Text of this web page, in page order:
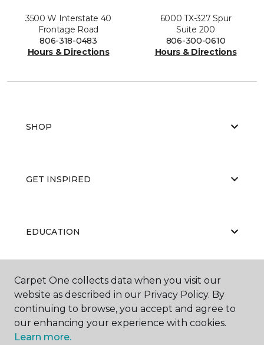
3500 W Interstate 40
Frontage Road
806-318-0483
Hours & Directions
6000 TX-327 Spur
Suite 200
806-300-0610
Hours & Directions
SHOP
GET INSPIRED
EDUCATION
ABOUT US
Carpet One collects data when you visit our
website as described in our Privacy Policy. By
continuing to browse, you accept and agree to
our enhancing your experience with cookies.
Learn more.